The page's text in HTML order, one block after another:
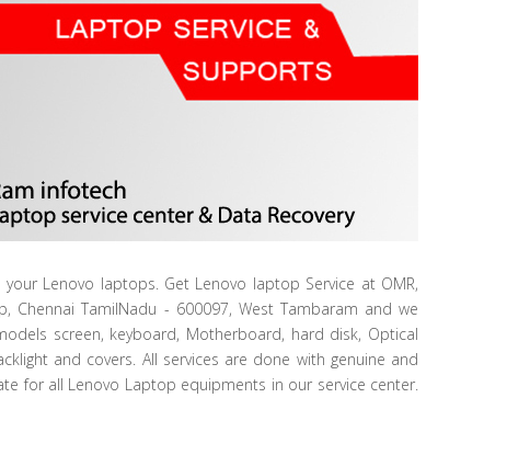
Lenovo laptops. Get Lenovo laptop Service at OMR,
Chennai TamilNadu - 600097, West Tambaram and we
screen, keyboard, Motherboard, hard disk, Optical
and covers. All services are done with genuine and
for all Lenovo Laptop equipments in our service center.